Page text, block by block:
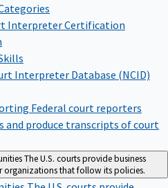
Interpreter Certification
Interpreter Database (NCID)
Federal court reporters
and produce transcripts of court
The U.S. courts provide business
that follow its policies.